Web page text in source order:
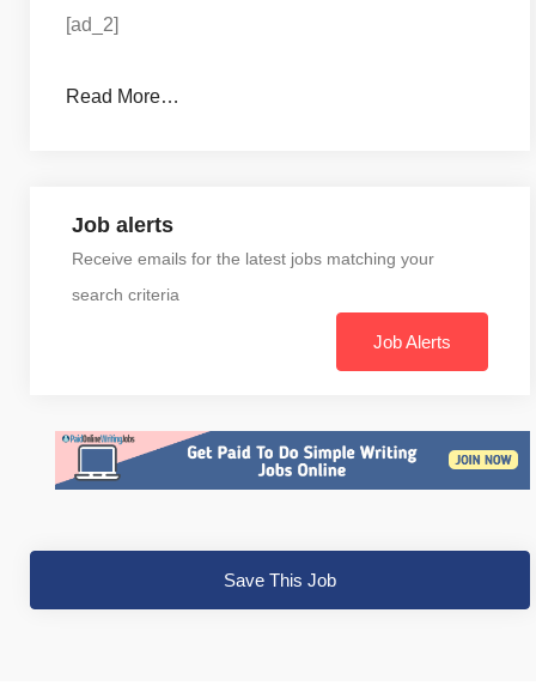
[ad_2]
Read More…
Job alerts
Receive emails for the latest jobs matching your
search criteria
Job Alerts
Save This Job